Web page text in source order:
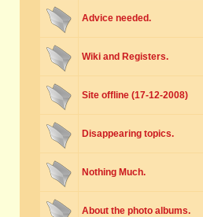
Advice needed.
Wiki and Registers.
Site offline (17-12-2008)
Disappearing topics.
Nothing Much.
About the photo albums.